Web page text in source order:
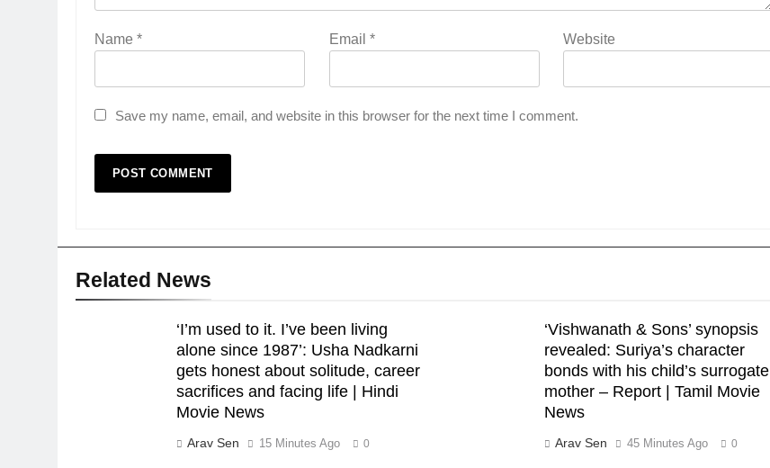
Name * Email * Website
Save my name, email, and website in this browser for the next time I comment.
Related News
‘I’m used to it. I’ve been living
alone since 1987’: Usha Nadkarni
gets honest about solitude, career
sacrifices and facing life | Hindi
Movie News
Arav Sen 15 Minutes Ago 0
‘Vishwanath & Sons’ synopsis
revealed: Suriya’s character
bonds with his child’s surrogate
mother – Report | Tamil Movie
News
Arav Sen 45 Minutes Ago 0